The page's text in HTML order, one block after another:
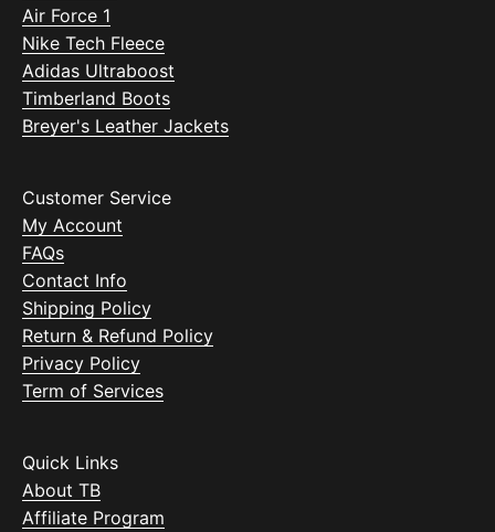
Air Force 1
Nike Tech Fleece
Adidas Ultraboost
Timberland Boots
Breyer's Leather Jackets
Customer Service
My Account
FAQs
Contact Info
Shipping Policy
Return & Refund Policy
Privacy Policy
Term of Services
Quick Links
About TB
Affiliate Program